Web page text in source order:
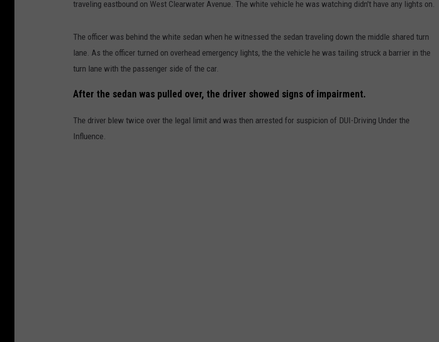
traveling eastbound on West Clearwater Avenue. The white vehicle he was watching didn't have any lights on.
The officer was behind the white sedan when he witnessed the sedan traveling down the middle shared turn
lane. As the officer turned on overhead emergency lights, the the vehicle he was tailing struck a barrier in the
turn lane with the passenger side of the car.
After the sedan was pulled over, the driver showed signs of impairment.
The driver blew twice over the legal limit and was then arrested for suspicion of DUI-Driving Under the
Influence.